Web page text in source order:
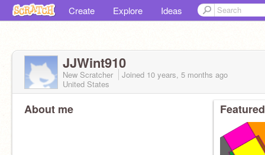
Create Explore Ideas
JJWint910
New Scratcher Joined 10 years, 5 months ago
United States
About me